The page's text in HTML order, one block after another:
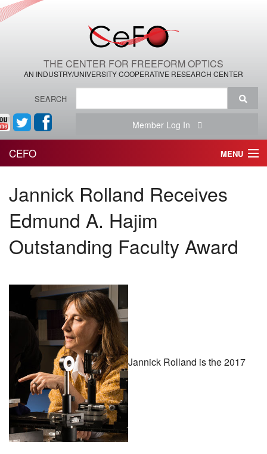
THE CENTER FOR FREEFORM OPTICS
AN INDUSTRY/UNIVERSITY COOPERATIVE RESEARCH CENTER
SEARCH
Member Log In
CEFO MENU
THE CENTER
THE TEAM
RESEARCH
MEMBER BENEFITS
COURSES
NEWS & MEETINGS
Jannick Rolland Receives
Edmund A. Hajim
Outstanding Faculty Award
Jannick Rolland is the 2017